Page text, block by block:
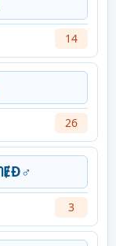
14
26
3